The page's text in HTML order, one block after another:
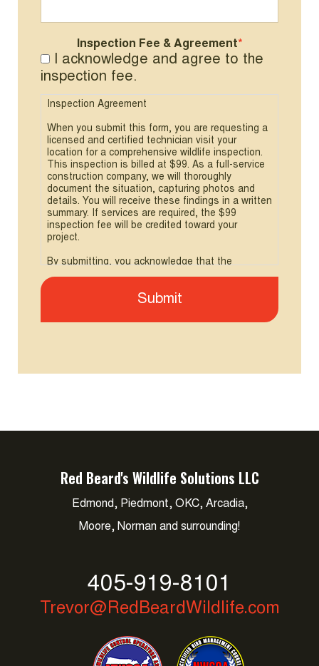
Inspection Fee & Agreement*
I acknowledge and agree to the
inspection fee.
Inspection Agreement
When you submit this form, you are requesting a
licensed and certified technician visit your
location for a comprehensive wildlife inspection.
This inspection is billed at $99. As a full-service
construction company, we will thoroughly
document the situation, capturing photos and
details. You will receive these findings in a written
summary. If services are required, the $99
inspection fee will be credited toward your
project.
By submitting, you acknowledge that the
inspection fee applies.
Red Beard's Wildlife Solutions LLC
Edmond, Piedmont, OKC, Arcadia,
Moore, Norman and surrounding!
405-919-8101
Trevor@RedBeardWildlife.com